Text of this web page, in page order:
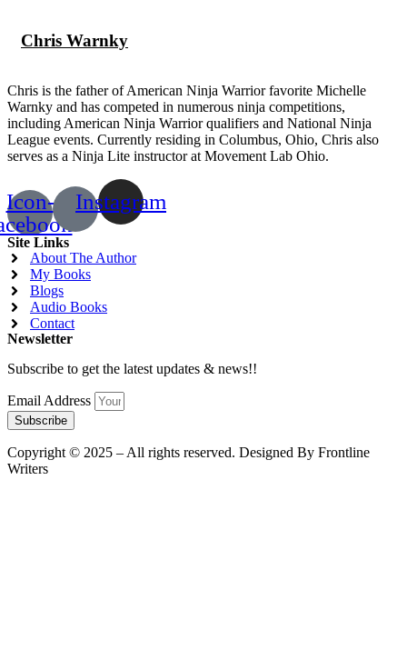
Chris Warnky
Chris is the father of American Ninja Warrior favorite Michelle
Warnky and has competed in numerous ninja competitions,
including American Ninja Warrior qualifiers and National Ninja
League events. Currently residing in Columbus, Ohio, Chris also
serves as a Ninja Lite instructor at Movement Lab Ohio.
Icon-
Instagram
Site Links
About The Author
My Books
Blogs
Audio Books
Contact
Newsletter
Subscribe to get the latest updates & news!!
Email Address
Subscribe
Copyright © 2025 – All rights reserved. Designed By Frontline
Writers